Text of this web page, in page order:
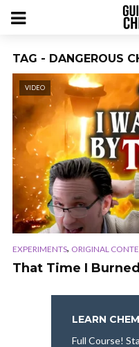
TAG - DANGEROUS
VIDEO
EXPERIMENTS, ORIGINAL
That Time I
LEARN
Full Course!